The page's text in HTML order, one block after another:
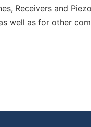
Receivers and
well as for other